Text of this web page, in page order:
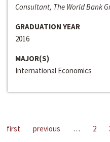
Consultant, The World Bank
GRADUATION YEAR
2016
MAJOR(S)
International Economics
first previous … 2